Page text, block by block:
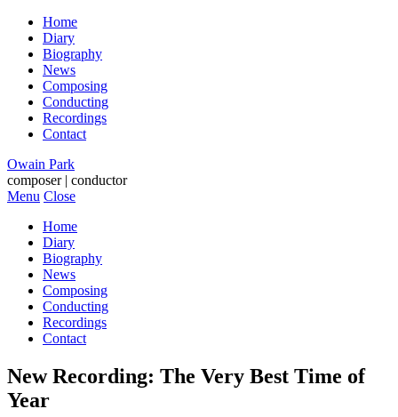
Home
Diary
Biography
News
Composing
Conducting
Recordings
Contact
Owain Park
composer | conductor
Menu Close
Home
Diary
Biography
News
Composing
Conducting
Recordings
Contact
New Recording: The Very Best Time of
Year